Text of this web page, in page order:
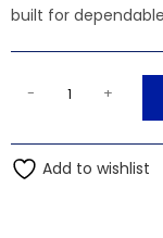
built for
to
Bnc
- +
Add to wishlist